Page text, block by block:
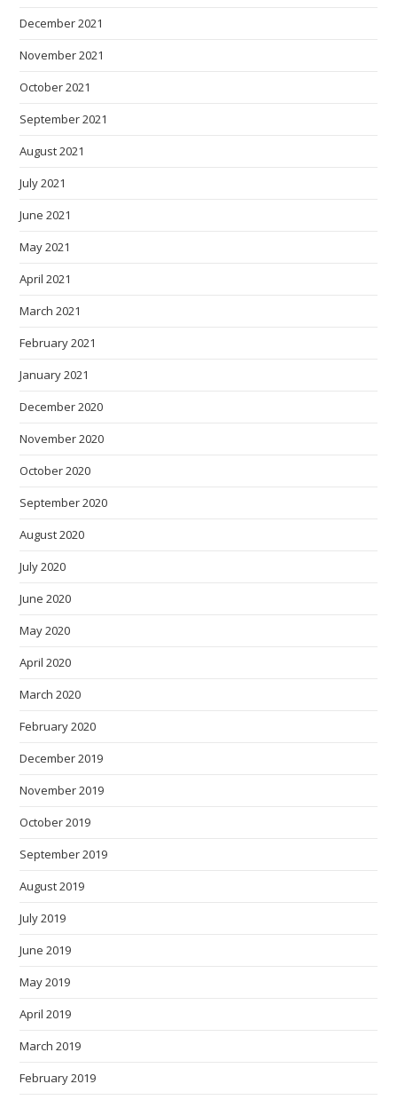
December 2021
November 2021
October 2021
September 2021
August 2021
July 2021
June 2021
May 2021
April 2021
March 2021
February 2021
January 2021
December 2020
November 2020
October 2020
September 2020
August 2020
July 2020
June 2020
May 2020
April 2020
March 2020
February 2020
December 2019
November 2019
October 2019
September 2019
August 2019
July 2019
June 2019
May 2019
April 2019
March 2019
February 2019